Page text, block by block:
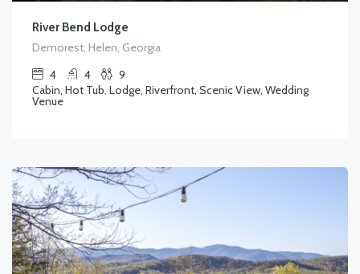
River Bend Lodge
Demorest, Helen, Georgia
4
4
9
Cabin, Hot Tub, Lodge, Riverfront, Scenic View, Wedding
Venue